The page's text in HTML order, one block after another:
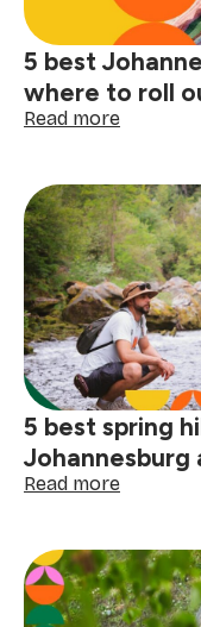
5 best
where to roll
Read more:
spring
picnic
spots:
where
to
roll
out
your
blanket
5 best spring
Johannesburg
Read more:
spring
hiking
trails